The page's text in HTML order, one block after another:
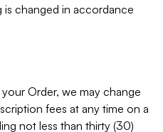
is changed in accordance
Order, we may change
fees at any time on a
not less than thirty (30)